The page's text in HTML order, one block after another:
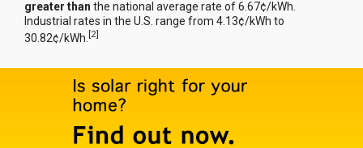
greater than the national average rate of 6.67¢/kWh.
Industrial rates in the U.S. range from 4.13¢/kWh to
30.82¢/kWh.[2]